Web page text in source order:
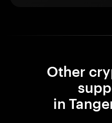
Other
in